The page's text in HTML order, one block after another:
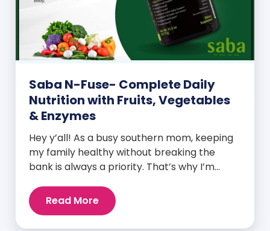
Saba N-Fuse- Complete Daily
Nutrition with Fruits, Vegetables
& Enzymes
Hey y’all! As a busy southern mom, keeping
my family healthy without breaking the
bank is always a priority. That’s why I’m
Premium Daily Lifestyle Nutrients! This
fabulous supplement isn’t just for me; it’s a
Read More